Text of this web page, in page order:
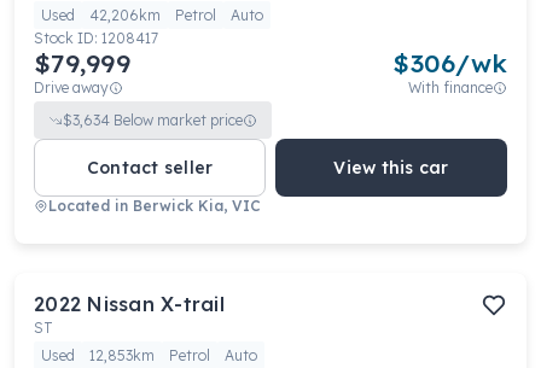
Used
42,206km Petrol
Auto
Stock ID: 1208417
$79,999
Drive away
$306/wk
With finance
$3,634 Below market price
Contact seller View this car
Located in Berwick Kia, VIC
2022 Nissan X-trail
ST
Used
12,853km Petrol
Auto